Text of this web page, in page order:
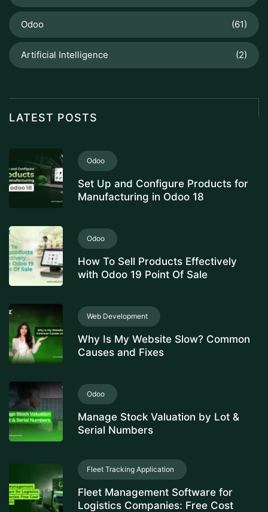
Odoo (61)
Artificial Intelligence (2)
LATEST POSTS
Odoo
Set Up and Configure Products for
Manufacturing in Odoo 18
Odoo
How To Sell Products Effectively
with Odoo 19 Point Of Sale
Web Development
Why Is My Website Slow? Common
Causes and Fixes
Odoo
Manage Stock Valuation by Lot &
Serial Numbers
Fleet Tracking Application
Fleet Management Software for
Logistics Companies: Free Cost